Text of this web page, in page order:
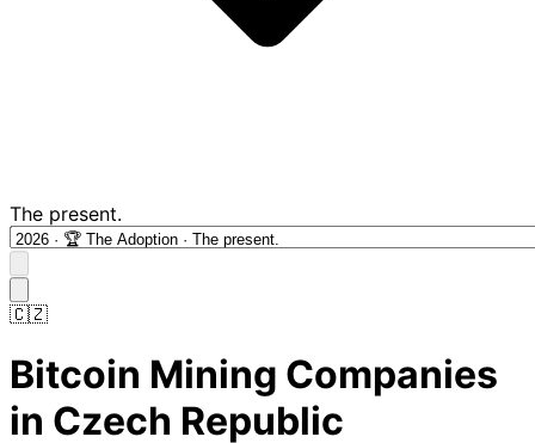
The present.
🇨🇿
Bitcoin Mining Companies
in Czech Republic